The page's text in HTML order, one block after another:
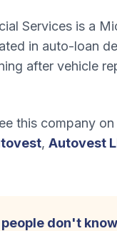
Services is a
in auto-loan
after vehicle
this company
, Autovest
don't